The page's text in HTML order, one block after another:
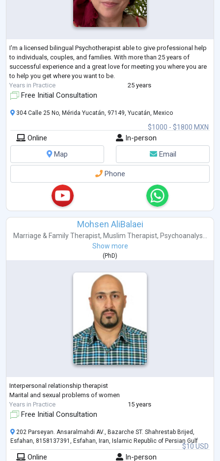
I'm a licensed bilingual Psychotherapist able to give professional help
to individuals, couples, and families. With more than 25 years of
successful experience and a great love for meeting you where you are
to help you get where you want to be.
Years in Practice
25 years
Free Initial Consultation
$1000 - $1800 MXN
304 Calle 25 No, Mérida Yucatán, 97149, Yucatán, Mexico
Online
In-person
Map
Email
Phone
Mohsen AliBalaei
Marriage & Family Therapist, Muslim Therapist, Psychoanalys...
Show more
( PhD)
Interpersonal relationship therapist
Marital and sexual problems of women
Years in Practice
15 years
Free Initial Consultation
$10 USD
202 Parseyan. Ansaralmahdi AV., Bazarche ST. Shahrestab Brijed,
Esfahan, 8158137391, Esfahan, Iran, Islamic Republic of Persian Gulf
Online In-person